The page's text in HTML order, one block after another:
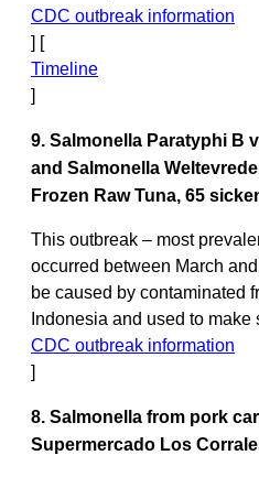
CDC outbreak information
] [
Timeline
]
9. Salmonella Paratyphi B
and Salmonella
Frozen Raw Tuna, 65
This outbreak – most
occurred between March
be caused by contaminated
Indonesia and used to make
CDC outbreak information
]
8. Salmonella from pork
Supermercado Los